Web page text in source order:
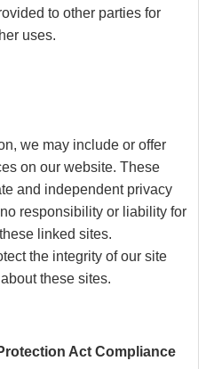
to other parties for
uses.
we may include or offer
on our website. These
and independent privacy
responsibility or liability for
linked sites.
the integrity of our site
these sites.
Act Compliance